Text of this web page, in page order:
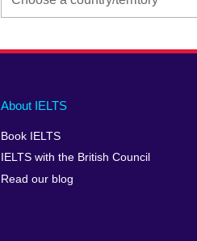
Main
footer
About IELTS
Book IELTS
IELTS with the British Council
Read our blog
Social
menu
Auxiliary